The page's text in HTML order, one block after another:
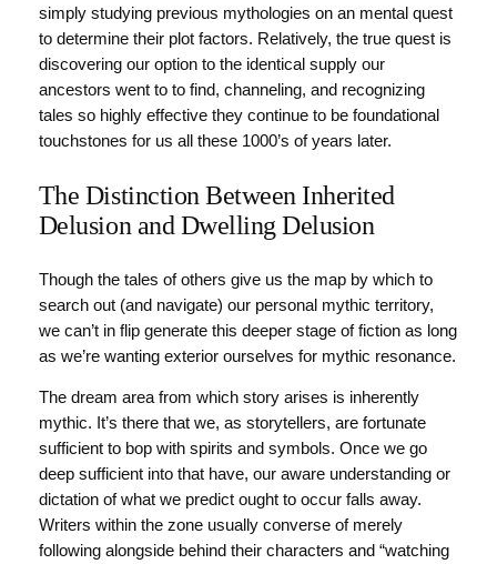
simply studying previous mythologies on an mental quest
to determine their plot factors. Relatively, the true quest is
discovering our option to the identical supply our
ancestors went to to find, channeling, and recognizing
tales so highly effective they continue to be foundational
touchstones for us all these 1000’s of years later.
The Distinction Between Inherited
Delusion and Dwelling Delusion
Though the tales of others give us the map by which to
search out (and navigate) our personal mythic territory,
we can’t in flip generate this deeper stage of fiction as long
as we’re wanting exterior ourselves for mythic resonance.
The dream area from which story arises is inherently
mythic. It’s there that we, as storytellers, are fortunate
sufficient to bop with spirits and symbols. Once we go
deep sufficient into that have, our aware understanding or
dictation of what we predict ought to occur falls away.
Writers within the zone usually converse of merely
following alongside behind their characters and “watching